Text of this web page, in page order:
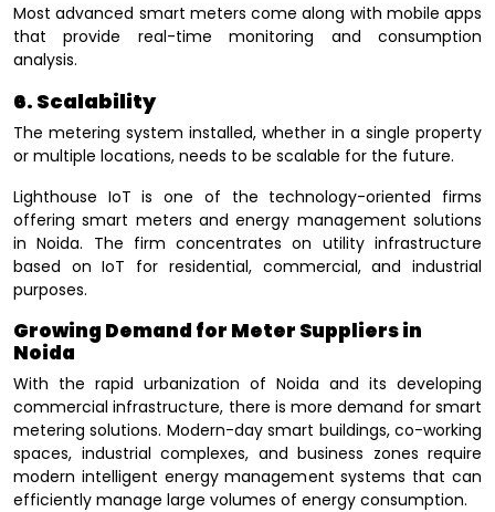
Most advanced smart meters come along with mobile apps
that provide real-time monitoring and consumption
analysis.
6. Scalability
The metering system installed, whether in a single property
or multiple locations, needs to be scalable for the future.
Lighthouse IoT is one of the technology-oriented firms
offering smart meters and energy management solutions
in Noida. The firm concentrates on utility infrastructure
based on IoT for residential, commercial, and industrial
purposes.
Growing Demand for Meter Suppliers in
Noida
With the rapid urbanization of Noida and its developing
commercial infrastructure, there is more demand for smart
metering solutions. Modern-day smart buildings, co-working
spaces, industrial complexes, and business zones require
modern intelligent energy management systems that can
efficiently manage large volumes of energy consumption.